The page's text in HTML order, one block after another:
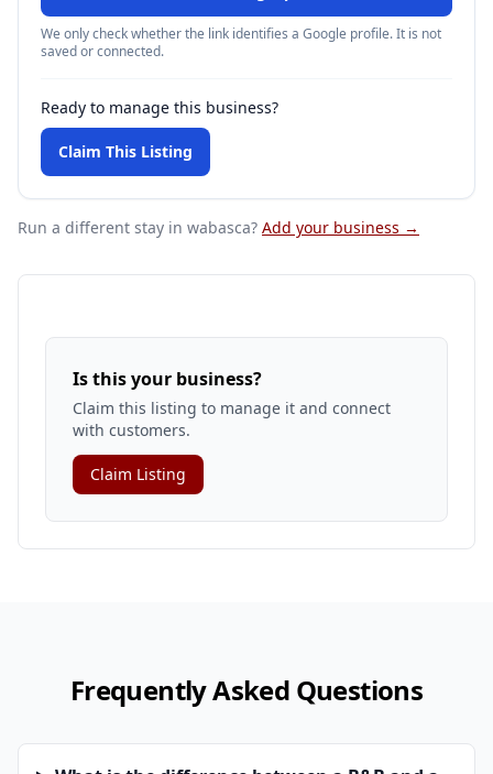
We only check whether the link identifies a Google profile. It is not
saved or connected.
Ready to manage this business?
Claim This Listing
Run a different stay in wabasca? Add your business →
Is this your business?
Claim this listing to manage it and connect
with customers.
Claim Listing
Frequently Asked Questions